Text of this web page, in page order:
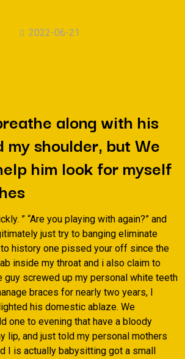
2022-06-21
along with his
my shoulder, but We
him look for myself
” “Are you playing with again?” and
just try to banging eliminate
to history one pissed your off since the
inside my throat and i also claim to
guy screwed up my personal white teeth
braces for nearly two years, I
his domestic ablaze. We
one to evening that have a bloody
lip, and just told my personal mothers
I is actually babysitting got a small